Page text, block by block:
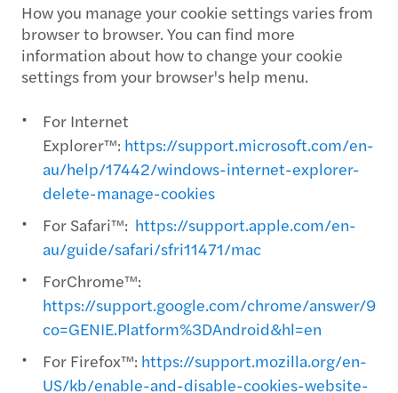
How you manage your cookie settings varies from
browser to browser. You can find more
information about how to change your cookie
settings from your browser's help menu.
For Internet
Explorer™: https://support.microsoft.com/en-
au/help/17442/windows-internet-explorer-
delete-manage-cookies
For Safari™: https://support.apple.com/en-
au/guide/safari/sfri11471/mac
ForChrome™:
https://support.google.com/chrome/answer/
co=GENIE.Platform%3DAndroid&hl=en
For Firefox™: https://support.mozilla.org/en-
US/kb/enable-and-disable-cookies-website-